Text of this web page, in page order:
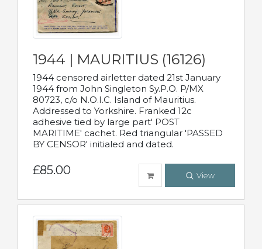
1944 | MAURITIUS (16126)
1944 censored airletter dated 21st January
1944 from John Singleton Sy.P.O. P/MX
80723, c/o N.O.I.C. Island of Mauritius.
Addressed to Yorkshire. Franked 12c
adhesive tied by large part' POST
MARITIME' cachet. Red triangular 'PASSED
BY CENSOR' initialed and dated.
£85.00 View